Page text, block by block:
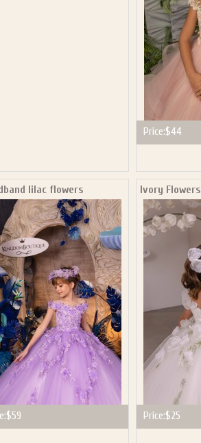
Price:$44
lilac flowers
$59
Ivory Flowers
Price:$25